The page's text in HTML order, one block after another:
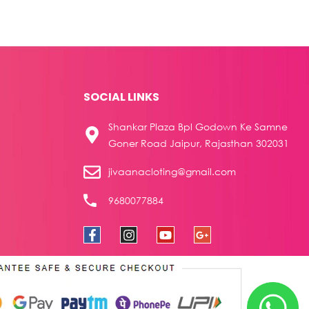
SOCIAL LINKS
Shankar Plaza Bpl Godown Ke Samne
Goner Road Jaipur, Rajasthan 302031
jivaanacloting@gmail.com
9680077884